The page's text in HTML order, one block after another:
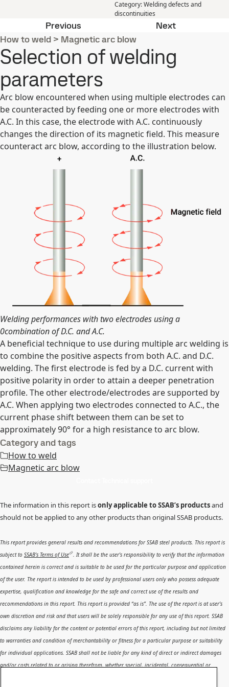
Previous The selection of welding
Category:Welding defects and
discontinuities
NextSagging or
How to weld > Magnetic arc blow
Selection of welding
parameters
Arc blow encountered when using multiple electrodes can
be counteracted by feeding one or more electrodes with
A.C. In this case, the electrode with A.C. continuously
changes the direction of its magnetic field. This measure
counteract arc blow, according to the illustration below.
Welding performances with two electrodes using a
0combination of D.C. and A.C.
A beneficial technique to use during multiple arc welding is
to combine the positive aspects from both A.C. and D.C.
welding. The first electrode is fed by a D.C. current with
positive polarity in order to attain a deeper penetration
profile. The other electrode/electrodes are supported by
A.C. When applying two electrodes connected to A.C., the
current phase shift between them can be set to
approximately 90° for a high resistance to arc blow.
Category and tags
How to weld
Magnetic arc blow
The information in this report isonly applicable to SSAB’s productsand
should not be applied to any other products than original SSAB products.
This report provides general results and recommendations for SSAB steel products. This report is
subject to SSAB’s Terms of Use . It shall be the user's responsibility to verify that the information
contained herein is correct and is suitable to be used for the particular purpose and application
of the user. The report is intended to be used by professional users only who possess adequate
expertise, qualification and knowledge for the safe and correct use of the results and
recommendations in this report. This report is provided “as is”. The use of the report is at user’s
own discretion and risk and that users will be solely responsible for any use of this report. SSAB
disclaims any liability for the content or potential errors of this report, including but not limited
to warranties and condition of merchantability or fitness for a particular purpose or suitability
for individual applications. SSAB shall not be liable for any kind of direct or indirect damages
and/or costs related to or arising therefrom, whether special, incidental, consequential or